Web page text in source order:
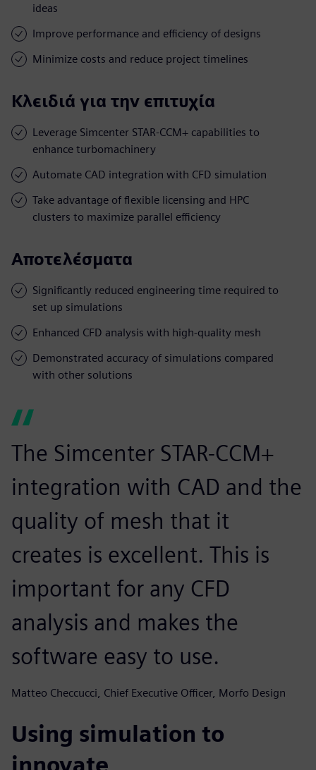
ideas
Improve performance and efficiency of designs
Minimize costs and reduce project timelines
Κλειδιά για την επιτυχία
Leverage Simcenter STAR-CCM+ capabilities to
enhance turbomachinery
Automate CAD integration with CFD simulation
Take advantage of flexible licensing and HPC
clusters to maximize parallel efficiency
Αποτελέσματα
Significantly reduced engineering time required to
set up simulations
Enhanced CFD analysis with high-quality mesh
Demonstrated accuracy of simulations compared
with other solutions
The Simcenter STAR-CCM+
integration with CAD and the
quality of mesh that it
creates is excellent. This is
important for any CFD
analysis and makes the
software easy to use.
Matteo Checcucci, Chief Executive Officer, Morfo Design
Using simulation to
innovate